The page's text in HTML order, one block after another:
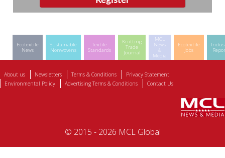
Ecotextile
News
Sustainable
Nonwovens
Textile
Standards
Knitting
Trade
Journal
MCL
News
&
Media
Ecotextile
Jobs
About us Newsletters Terms & Conditions
Privacy Statement
Environmental Policy
Advertising Terms & Conditions Contact Us
© 2015 - 2026 MCL Global